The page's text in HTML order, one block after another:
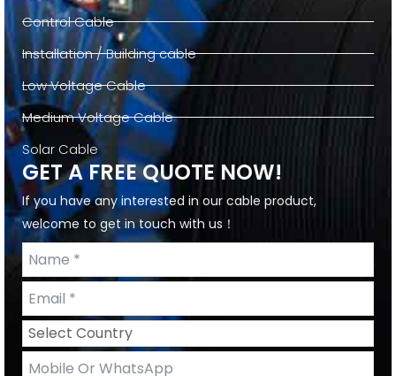
Control Cable
Installation / Building cable
Low Voltage Cable
Medium Voltage Cable
Solar Cable
GET A FREE QUOTE NOW!
If you have any interested in our cable product,
welcome to get in touch with us！